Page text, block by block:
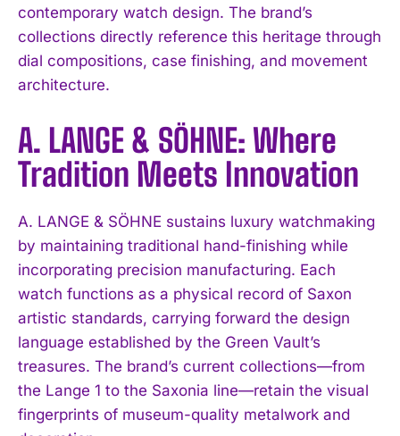
contemporary watch design. The brand’s
collections directly reference this heritage through
dial compositions, case finishing, and movement
architecture.
A. LANGE & SÖHNE: Where
Tradition Meets Innovation
A. LANGE & SÖHNE sustains luxury watchmaking
by maintaining traditional hand-finishing while
incorporating precision manufacturing. Each
watch functions as a physical record of Saxon
artistic standards, carrying forward the design
language established by the Green Vault’s
treasures. The brand’s current collections—from
the Lange 1 to the Saxonia line—retain the visual
fingerprints of museum-quality metalwork and